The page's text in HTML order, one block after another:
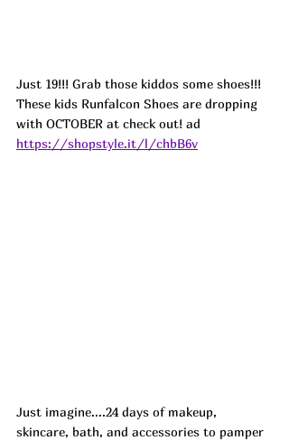
Just 19!!! Grab those kiddos some shoes!!!
These kids Runfalcon Shoes are dropping
with OCTOBER at check out! ad
https://shopstyle.it/l/chbB6v
Just imagine....24 days of makeup,
skincare, bath, and accessories to pamper